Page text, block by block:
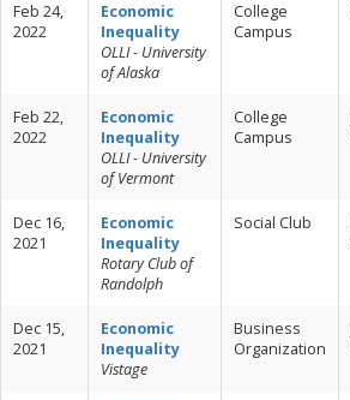
Feb 24,
2022
Economic
Inequality
OLLI - University
of Alaska
College
Campus
Feb 22,
2022
Economic
Inequality
OLLI - University
of Vermont
College
Campus
Dec 16,
2021
Economic
Inequality
Rotary Club of
Randolph
Social Club
Dec 15,
2021
Economic
Inequality
Vistage
Business
Organization